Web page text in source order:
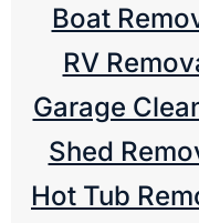
Boat
RV
Garage
Shed
Hot Tub